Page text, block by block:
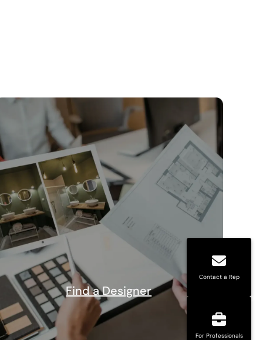
Find a Designer
Contact a Rep
For Professionals